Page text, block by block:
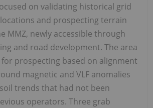
on validating historical grid
and prospecting terrain
MMZ, newly accessible through
and road development. The area
prospecting based on alignment
magnetic and VLF anomalies
trends that had not been
operators. Three grab